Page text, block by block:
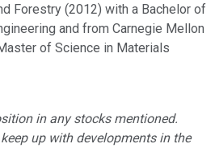
Forestry (2012) with a Bachelor of
and from Carnegie Mellon
of Science in Materials
in any stocks mentioned.
up with developments in the